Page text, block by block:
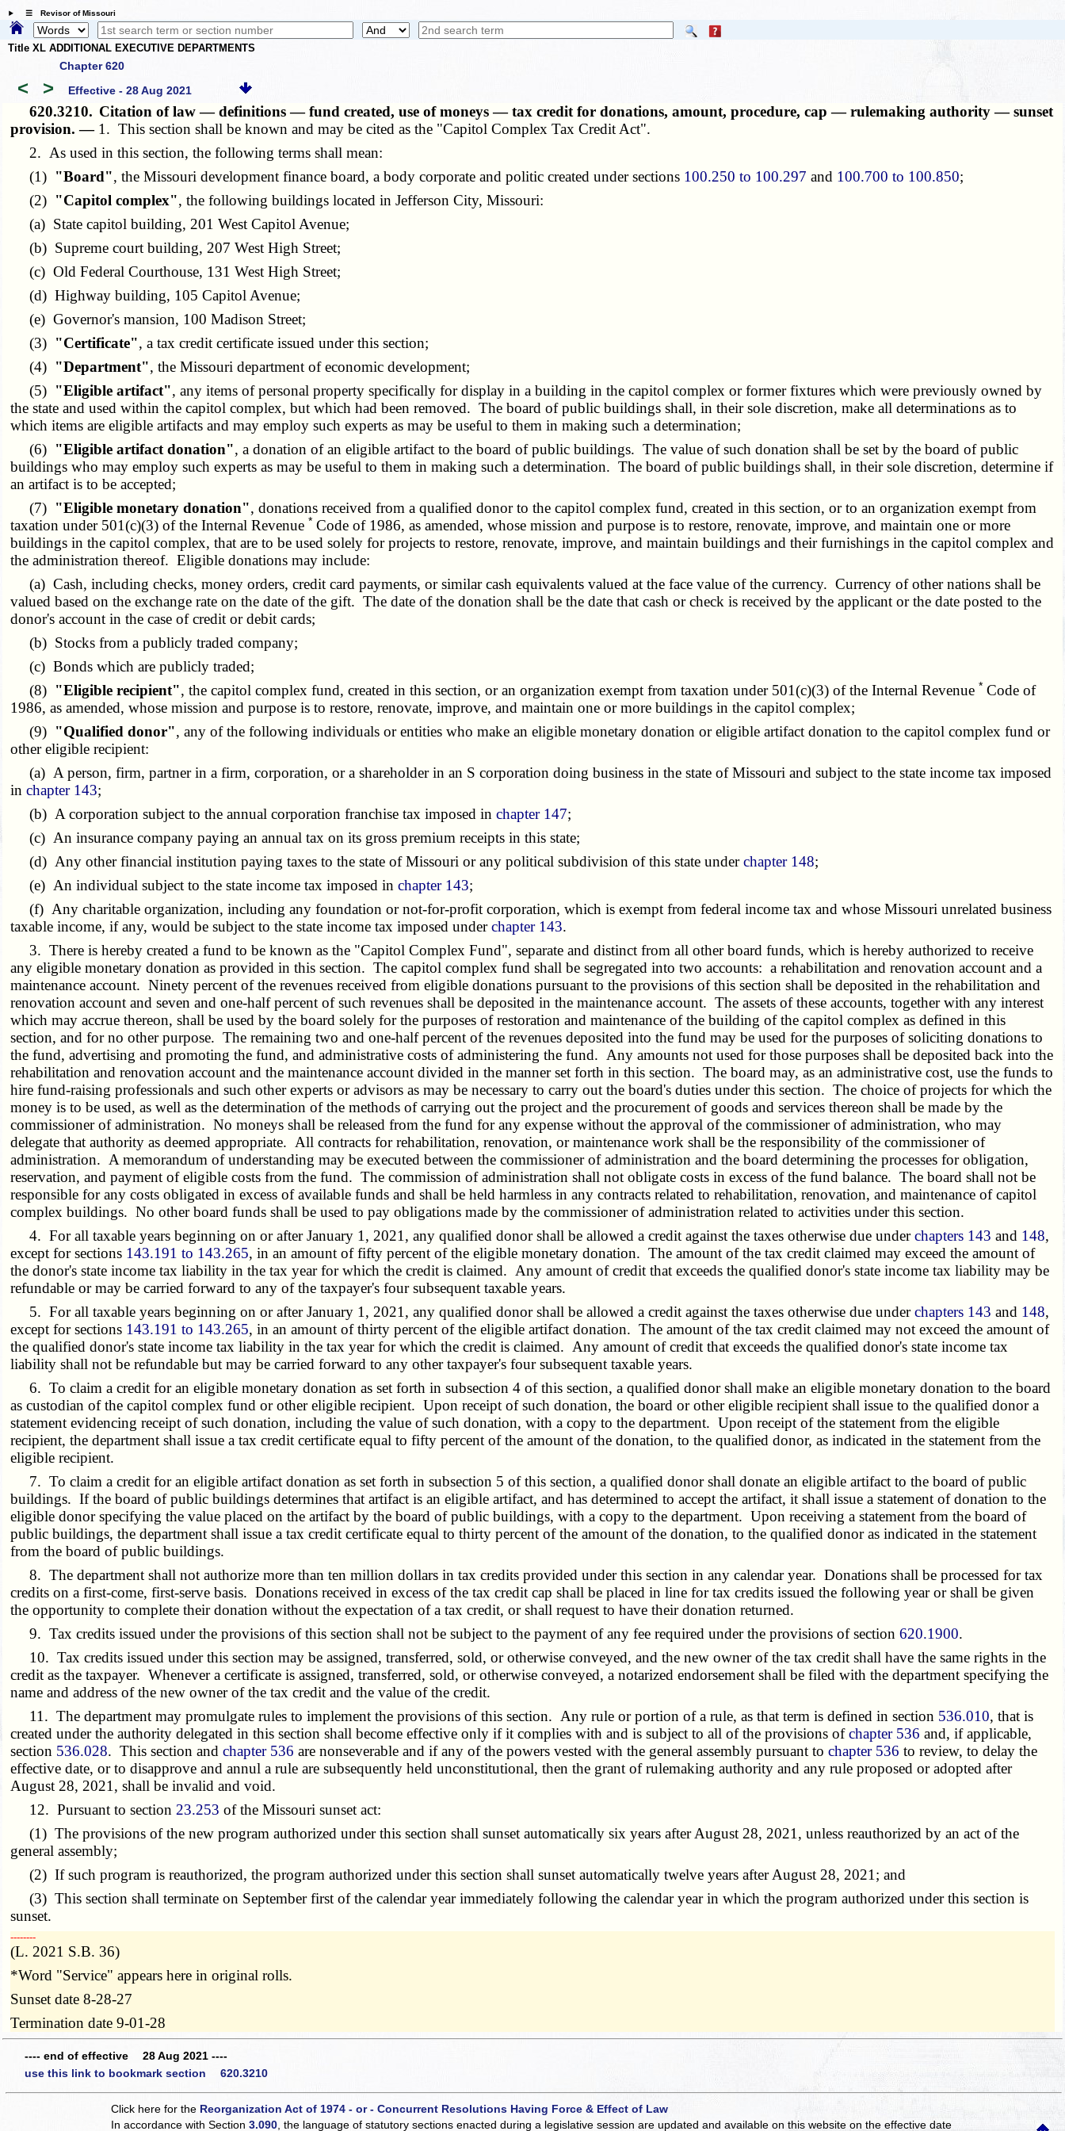
☰ Revisor of Missouri
Title XL ADDITIONAL EXECUTIVE DEPARTMENTS
Chapter 620
< > Effective - 28 Aug 2021
620.3210. Citation of law — definitions — fund created, use of moneys — tax credit for donations, amount, procedure, cap — rulemaking authority — sunset
provision. — 1. This section shall be known and may be cited as the "Capitol Complex Tax Credit Act".
2. As used in this section, the following terms shall mean:
(1) "Board", the Missouri development finance board, a body corporate and politic created under sections 100.250 to 100.297 and 100.700 to 100.850;
(2) "Capitol complex", the following buildings located in Jefferson City, Missouri:
(a) State capitol building, 201 West Capitol Avenue;
(b) Supreme court building, 207 West High Street;
(c) Old Federal Courthouse, 131 West High Street;
(d) Highway building, 105 Capitol Avenue;
(e) Governor's mansion, 100 Madison Street;
(3) "Certificate", a tax credit certificate issued under this section;
(4) "Department", the Missouri department of economic development;
(5) "Eligible artifact", any items of personal property specifically for display in a building in the capitol complex or former fixtures which were previously owned by
the state and used within the capitol complex, but which had been removed. The board of public buildings shall, in their sole discretion, make all determinations as to
which items are eligible artifacts and may employ such experts as may be useful to them in making such a determination;
(6) "Eligible artifact donation", a donation of an eligible artifact to the board of public buildings. The value of such donation shall be set by the board of public
buildings who may employ such experts as may be useful to them in making such a determination. The board of public buildings shall, in their sole discretion, determine if
an artifact is to be accepted;
(7) "Eligible monetary donation", donations received from a qualified donor to the capitol complex fund, created in this section, or to an organization exempt from
taxation under 501(c)(3) of the Internal Revenue* Code of 1986, as amended, whose mission and purpose is to restore, renovate, improve, and maintain one or more
buildings in the capitol complex, that are to be used solely for projects to restore, renovate, improve, and maintain buildings and their furnishings in the capitol complex and
the administration thereof. Eligible donations may include:
(a) Cash, including checks, money orders, credit card payments, or similar cash equivalents valued at the face value of the currency. Currency of other nations shall be
valued based on the exchange rate on the date of the gift. The date of the donation shall be the date that cash or check is received by the applicant or the date posted to the
donor's account in the case of credit or debit cards;
(b) Stocks from a publicly traded company;
(c) Bonds which are publicly traded;
(8) "Eligible recipient", the capitol complex fund, created in this section, or an organization exempt from taxation under 501(c)(3) of the Internal Revenue* Code of
1986, as amended, whose mission and purpose is to restore, renovate, improve, and maintain one or more buildings in the capitol complex;
(9) "Qualified donor", any of the following individuals or entities who make an eligible monetary donation or eligible artifact donation to the capitol complex fund or
other eligible recipient:
(a) A person, firm, partner in a firm, corporation, or a shareholder in an S corporation doing business in the state of Missouri and subject to the state income tax imposed
inchapter 143;
(b) A corporation subject to the annual corporation franchise tax imposed inchapter 147;
(c) An insurance company paying an annual tax on its gross premium receipts in this state;
(d) Any other financial institution paying taxes to the state of Missouri or any political subdivision of this state underchapter 148;
(e) An individual subject to the state income tax imposed inchapter 143;
(f) Any charitable organization, including any foundation or not-for-profit corporation, which is exempt from federal income tax and whose Missouri unrelated business
taxable income, if any, would be subject to the state income tax imposed underchapter 143.
3. There is hereby created a fund to be known as the "Capitol Complex Fund", separate and distinct from all other board funds, which is hereby authorized to receive
any eligible monetary donation as provided in this section. The capitol complex fund shall be segregated into two accounts: a rehabilitation and renovation account and a
maintenance account. Ninety percent of the revenues received from eligible donations pursuant to the provisions of this section shall be deposited in the rehabilitation and
renovation account and seven and one-half percent of such revenues shall be deposited in the maintenance account. The assets of these accounts, together with any interest
which may accrue thereon, shall be used by the board solely for the purposes of restoration and maintenance of the building of the capitol complex as defined in this
section, and for no other purpose. The remaining two and one-half percent of the revenues deposited into the fund may be used for the purposes of soliciting donations to
the fund, advertising and promoting the fund, and administrative costs of administering the fund. Any amounts not used for those purposes shall be deposited back into the
rehabilitation and renovation account and the maintenance account divided in the manner set forth in this section. The board may, as an administrative cost, use the funds to
hire fund-raising professionals and such other experts or advisors as may be necessary to carry out the board's duties under this section. The choice of projects for which the
money is to be used, as well as the determination of the methods of carrying out the project and the procurement of goods and services thereon shall be made by the
commissioner of administration. No moneys shall be released from the fund for any expense without the approval of the commissioner of administration, who may
delegate that authority as deemed appropriate. All contracts for rehabilitation, renovation, or maintenance work shall be the responsibility of the commissioner of
administration. A memorandum of understanding may be executed between the commissioner of administration and the board determining the processes for obligation,
reservation, and payment of eligible costs from the fund. The commission of administration shall not obligate costs in excess of the fund balance. The board shall not be
responsible for any costs obligated in excess of available funds and shall be held harmless in any contracts related to rehabilitation, renovation, and maintenance of capitol
complex buildings. No other board funds shall be used to pay obligations made by the commissioner of administration related to activities under this section.
4. For all taxable years beginning on or after January 1, 2021, any qualified donor shall be allowed a credit against the taxes otherwise due underchapters 143 and 148,
except for sections 143.191 to 143.265, in an amount of fifty percent of the eligible monetary donation. The amount of the tax credit claimed may exceed the amount of
the donor's state income tax liability in the tax year for which the credit is claimed. Any amount of credit that exceeds the qualified donor's state income tax liability may be
refundable or may be carried forward to any of the taxpayer's four subsequent taxable years.
5. For all taxable years beginning on or after January 1, 2021, any qualified donor shall be allowed a credit against the taxes otherwise due underchapters 143 and 148,
except for sections 143.191 to 143.265, in an amount of thirty percent of the eligible artifact donation. The amount of the tax credit claimed may not exceed the amount of
the qualified donor's state income tax liability in the tax year for which the credit is claimed. Any amount of credit that exceeds the qualified donor's state income tax
liability shall not be refundable but may be carried forward to any other taxpayer's four subsequent taxable years.
6. To claim a credit for an eligible monetary donation as set forth in subsection 4 of this section, a qualified donor shall make an eligible monetary donation to the board
as custodian of the capitol complex fund or other eligible recipient. Upon receipt of such donation, the board or other eligible recipient shall issue to the qualified donor a
statement evidencing receipt of such donation, including the value of such donation, with a copy to the department. Upon receipt of the statement from the eligible
recipient, the department shall issue a tax credit certificate equal to fifty percent of the amount of the donation, to the qualified donor, as indicated in the statement from the
eligible recipient.
7. To claim a credit for an eligible artifact donation as set forth in subsection 5 of this section, a qualified donor shall donate an eligible artifact to the board of public
buildings. If the board of public buildings determines that artifact is an eligible artifact, and has determined to accept the artifact, it shall issue a statement of donation to the
eligible donor specifying the value placed on the artifact by the board of public buildings, with a copy to the department. Upon receiving a statement from the board of
public buildings, the department shall issue a tax credit certificate equal to thirty percent of the amount of the donation, to the qualified donor as indicated in the statement
from the board of public buildings.
8. The department shall not authorize more than ten million dollars in tax credits provided under this section in any calendar year. Donations shall be processed for tax
credits on a first-come, first-serve basis. Donations received in excess of the tax credit cap shall be placed in line for tax credits issued the following year or shall be given
the opportunity to complete their donation without the expectation of a tax credit, or shall request to have their donation returned.
9. Tax credits issued under the provisions of this section shall not be subject to the payment of any fee required under the provisions of section620.1900.
10. Tax credits issued under this section may be assigned, transferred, sold, or otherwise conveyed, and the new owner of the tax credit shall have the same rights in the
credit as the taxpayer. Whenever a certificate is assigned, transferred, sold, or otherwise conveyed, a notarized endorsement shall be filed with the department specifying the
name and address of the new owner of the tax credit and the value of the credit.
11. The department may promulgate rules to implement the provisions of this section. Any rule or portion of a rule, as that term is defined in section 536.010, that is
created under the authority delegated in this section shall become effective only if it complies with and is subject to all of the provisions ofchapter 536 and, if applicable,
section 536.028. This section andchapter 536 are nonseverable and if any of the powers vested with the general assembly pursuant tochapter 536 to review, to delay the
effective date, or to disapprove and annul a rule are subsequently held unconstitutional, then the grant of rulemaking authority and any rule proposed or adopted after
August 28, 2021, shall be invalid and void.
12. Pursuant to section 23.253 of the Missouri sunset act:
(1) The provisions of the new program authorized under this section shall sunset automatically six years after August 28, 2021, unless reauthorized by an act of the
general assembly;
(2) If such program is reauthorized, the program authorized under this section shall sunset automatically twelve years after August 28, 2021; and
(3) This section shall terminate on September first of the calendar year immediately following the calendar year in which the program authorized under this section is
sunset.
­­--------
(L. 2021 S.B. 36)
*Word "Service" appears here in original rolls.
Sunset date 8-28-27
Termination date 9-01-28
---- end of effective 28 Aug 2021 ----
use this link to bookmark section 620.3210
Click here for the Reorganization Act of 1974 - or - Concurrent Resolutions Having Force & Effect of Law
In accordance with Section3.090 , the language of statutory sections enacted during a legislative session are updated and available on this websiteon the effective date